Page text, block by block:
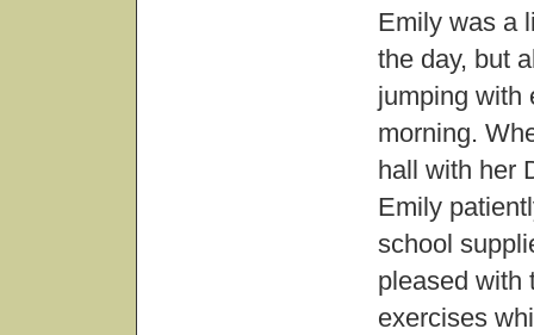
Emily was a
the day, but
jumping with
morning.
hall with her
Emily
school
pleased with
exercises